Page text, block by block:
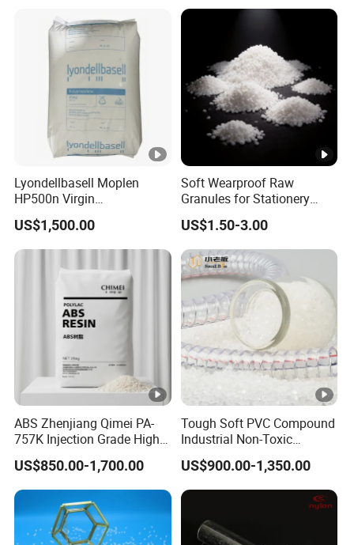
Lyondellbasell Moplen
HP500n Virgin
Homopolymer
Polypropylene PP Resin
US$1,500.00
Soft Wearproof Raw
Granules for Stationery
Eraser Safe Elastic
Compound TPR
US$1.50-3.00
ABS Zhenjiang Qimei PA-
757K Injection Grade High
Rigidity and High Gloss
ABS Plastic Particle Raw
Material
US$850.00-1,700.00
Tough Soft PVC Compound
Industrial Non-Toxic
Transparent Steel Garden
Hose
US$900.00-1,350.00